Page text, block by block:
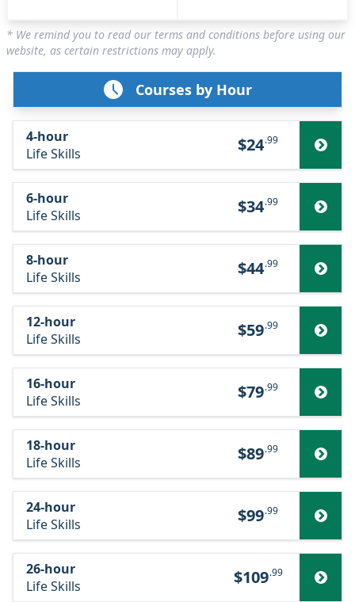
* We remind you to read our terms and conditions before using our
website, as certain restrictions may apply.
Courses by Hour
4-hour
Life Skills
$24.99
6-hour
Life Skills
$34.99
8-hour
Life Skills
$44.99
12-hour
Life Skills
$59.99
16-hour
Life Skills
$79.99
18-hour
Life Skills
$89.99
24-hour
Life Skills
$99.99
26-hour
Life Skills
$109.99